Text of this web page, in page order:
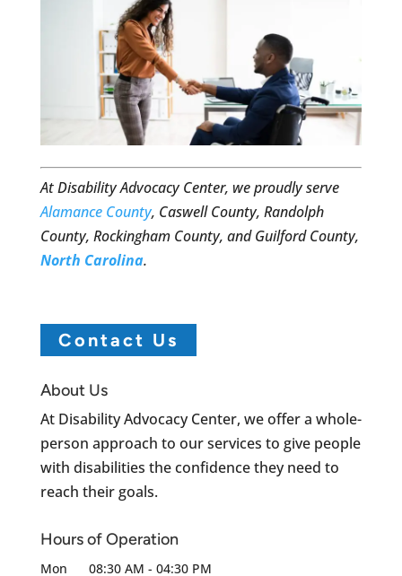
At Disability Advocacy Center, we proudly serve
Alamance County, Caswell County, Randolph
County, Rockingham County, and Guilford County,
North Carolina.
Contact Us
About Us
At Disability Advocacy Center, we offer a whole-
person approach to our services to give people
with disabilities the confidence they need to
reach their goals.
Hours of Operation
Mon 08:30 AM - 04:30 PM